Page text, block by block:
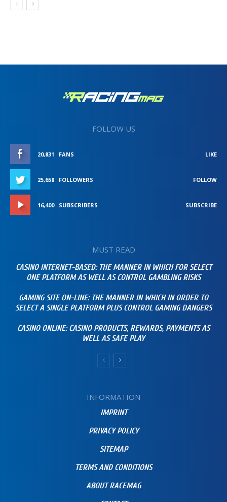
FOLLOW US
20,831 FANS LIKE
25,658 FOLLOWERS FOLLOW
16,400 SUBSCRIBERS SUBSCRIBE
MUST READ
CASINO INTERNET-BASED: THE MANNER IN WHICH FOR SELECT
ONE PLATFORM AS WELL AS CONTROL GAMBLING RISKS
GAMING SITE ON-LINE: THE MANNER IN WHICH IN ORDER TO
SELECT A SINGLE PLATFORM PLUS CONTROL GAMING DANGERS
CASINO ONLINE: CASINO PRODUCTS, REWARDS, PAYMENTS AS
WELL AS SAFE PLAY
INFORMATION
IMPRINT
PRIVACY POLICY
SITEMAP
TERMS AND CONDITIONS
ABOUT RACEMAG